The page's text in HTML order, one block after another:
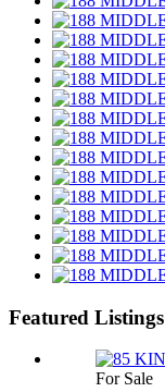
Featured Listings
For Sale